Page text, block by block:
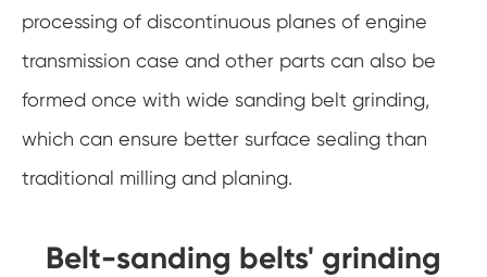
processing of discontinuous planes of engine
transmission case and other parts can also be
formed once with wide sanding belt grinding,
which can ensure better surface sealing than
traditional milling and planing.
Belt-sanding belts' grinding